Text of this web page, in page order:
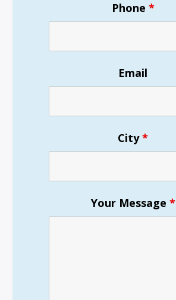
Phone *
Email
City*
Your Message *